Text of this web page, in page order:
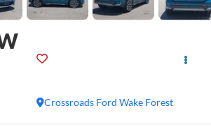
Crossroads Ford Wake Forest